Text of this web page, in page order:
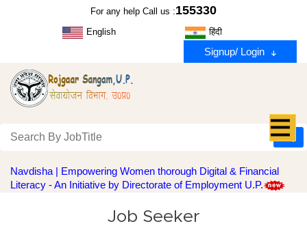
For any help Call us :155330
हिंदी
English
Signup/ Login
Navdisha | Empowering Women thorough Digital & Financial
Literacy - An Initiative by Directorate of Employment U.P.
Job Seeker